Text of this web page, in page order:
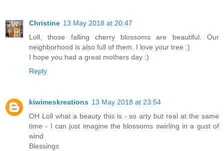
Christine 13 May 2018 at 20:47
Loll, those falling cherry blossoms are beautiful. Our
neighborhood is also full of them. I love your tree :)
I hope you had a great mothers day :)
Reply
kiwimeskreations 13 May 2018 at 23:54
OH Loll what a beauty this is - so arty but real at the same
time - I can just imagine the blossoms swirling in a gust of
wind
Blessings